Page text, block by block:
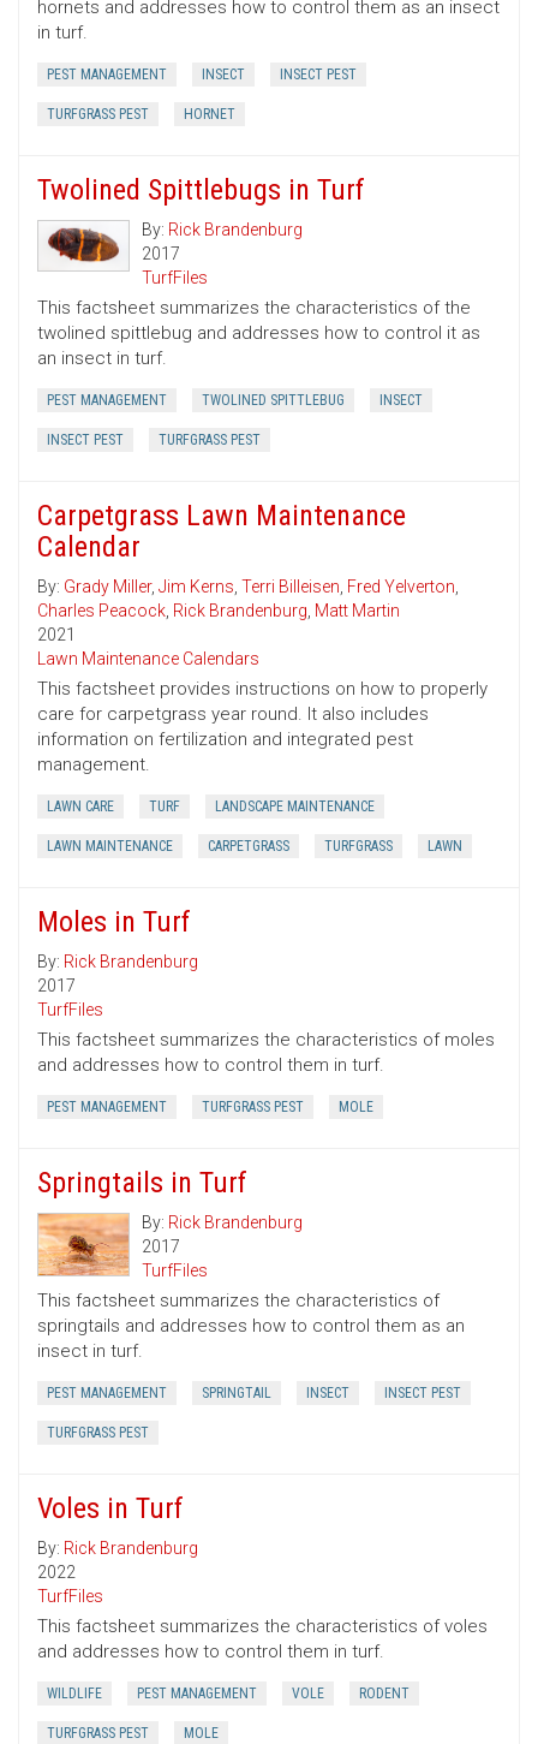
hornets and addresses how to control them as an insect
in turf.
PEST MANAGEMENT INSECT INSECT PEST
TURFGRASS PEST HORNET
Twolined Spittlebugs in Turf
By: Rick Brandenburg
2017
TurfFiles
This factsheet summarizes the characteristics of the
twolined spittlebug and addresses how to control it as
an insect in turf.
PEST MANAGEMENT TWOLINED SPITTLEBUG INSECT
INSECT PEST TURFGRASS PEST
Carpetgrass Lawn Maintenance
Calendar
By: Grady Miller, Jim Kerns, Terri Billeisen, Fred Yelverton,
Charles Peacock, Rick Brandenburg, Matt Martin
2021
Lawn Maintenance Calendars
This factsheet provides instructions on how to properly
care for carpetgrass year round. It also includes
information on fertilization and integrated pest
management.
LAWN CARE TURF LANDSCAPE MAINTENANCE
LAWN MAINTENANCE CARPETGRASS TURFGRASS LAWN
Moles in Turf
By: Rick Brandenburg
2017
TurfFiles
This factsheet summarizes the characteristics of moles
and addresses how to control them in turf.
PEST MANAGEMENT TURFGRASS PEST MOLE
Springtails in Turf
By: Rick Brandenburg
2017
TurfFiles
This factsheet summarizes the characteristics of
springtails and addresses how to control them as an
insect in turf.
PEST MANAGEMENT SPRINGTAIL INSECT INSECT PEST
TURFGRASS PEST
Voles in Turf
By: Rick Brandenburg
2022
TurfFiles
This factsheet summarizes the characteristics of voles
and addresses how to control them in turf.
WILDLIFE PEST MANAGEMENT VOLE RODENT
TURFGRASS PEST MOLE